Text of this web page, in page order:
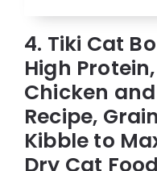
4. Tiki Cat
High
Chicken
Recipe,
Kibble to
Dry Cat